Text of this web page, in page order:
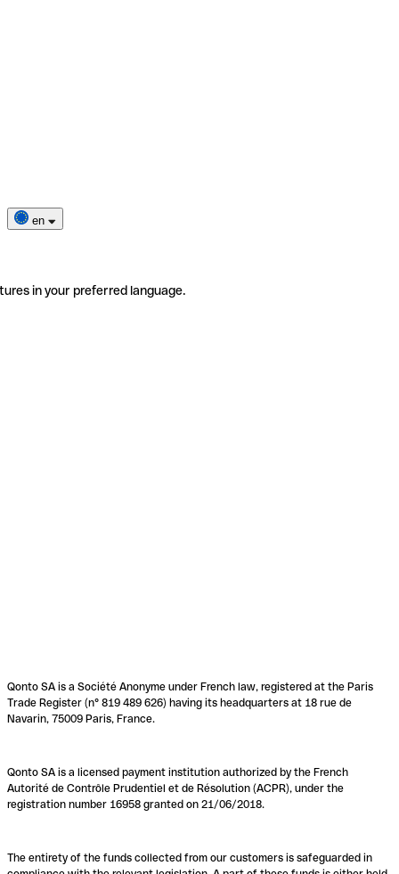
en
in your preferred language.
Qonto SA is a Société Anonyme under French law, registered at the Paris
Trade Register (n° 819 489 626) having its headquarters at 18 rue de
Navarin, 75009 Paris, France.
Qonto SA is a licensed payment institution authorized by the French
Autorité de Contrôle Prudentiel et de Résolution (ACPR), under the
registration number 16958 granted on 21/06/2018.
The entirety of the funds collected from our customers is safeguarded in